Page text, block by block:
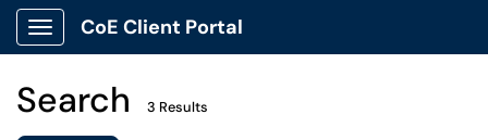
Show Applications Menu
CoE Client Portal
Search 3 Results